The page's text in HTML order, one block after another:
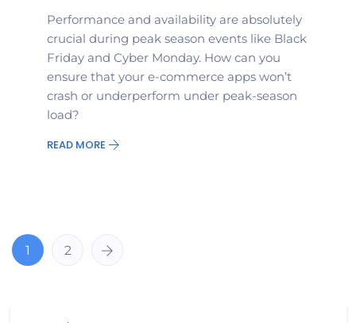
Performance and availability are absolutely
crucial during peak season events like Black
Friday and Cyber Monday. How can you
ensure that your e-commerce apps won’t
crash or underperform under peak-season
load?
READ MORE
1 2